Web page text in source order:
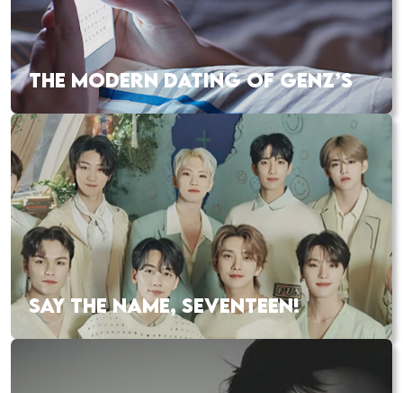
THE MODERN DATING OF GENZ’S
SAY THE NAME, SEVENTEEN!